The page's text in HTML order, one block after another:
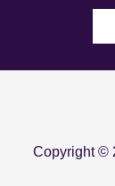
Copyright ©